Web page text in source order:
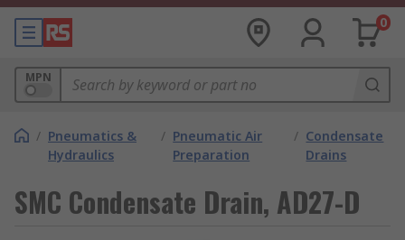
0
MPN
/ Pneumatics &
Hydraulics
/ Pneumatic Air
Preparation
/ Condensate
Drains
SMC Condensate Drain, AD27-D